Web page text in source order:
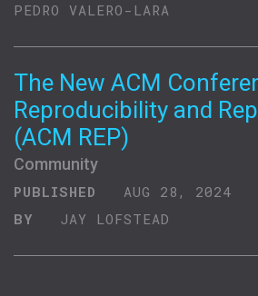
PEDRO VALERO-LARA
The New ACM
Reproducibility and
(ACM REP)
Community
PUBLISHED
AUG 28, 2024
BY
JAY LOFSTEAD